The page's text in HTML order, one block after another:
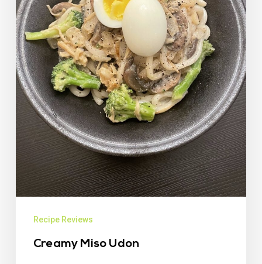
Recipe Reviews
Creamy Miso Udon